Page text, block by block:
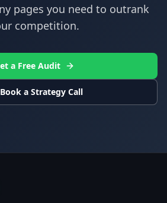
pages you need to outrank
competition.
a Free Audit
Book a Strategy Call